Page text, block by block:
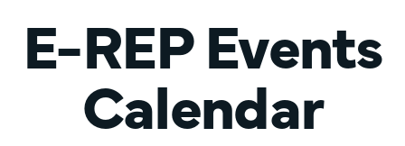
E-REP Events
Calendar